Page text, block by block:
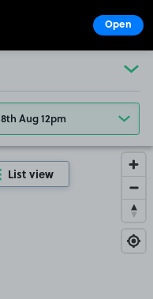
8th Aug 12pm
List view
Open